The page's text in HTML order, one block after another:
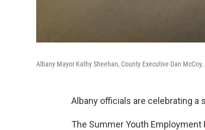
Albany Mayor Kathy Sheehan, County Executive Dan
Albany officials are celebrating
The Summer Youth